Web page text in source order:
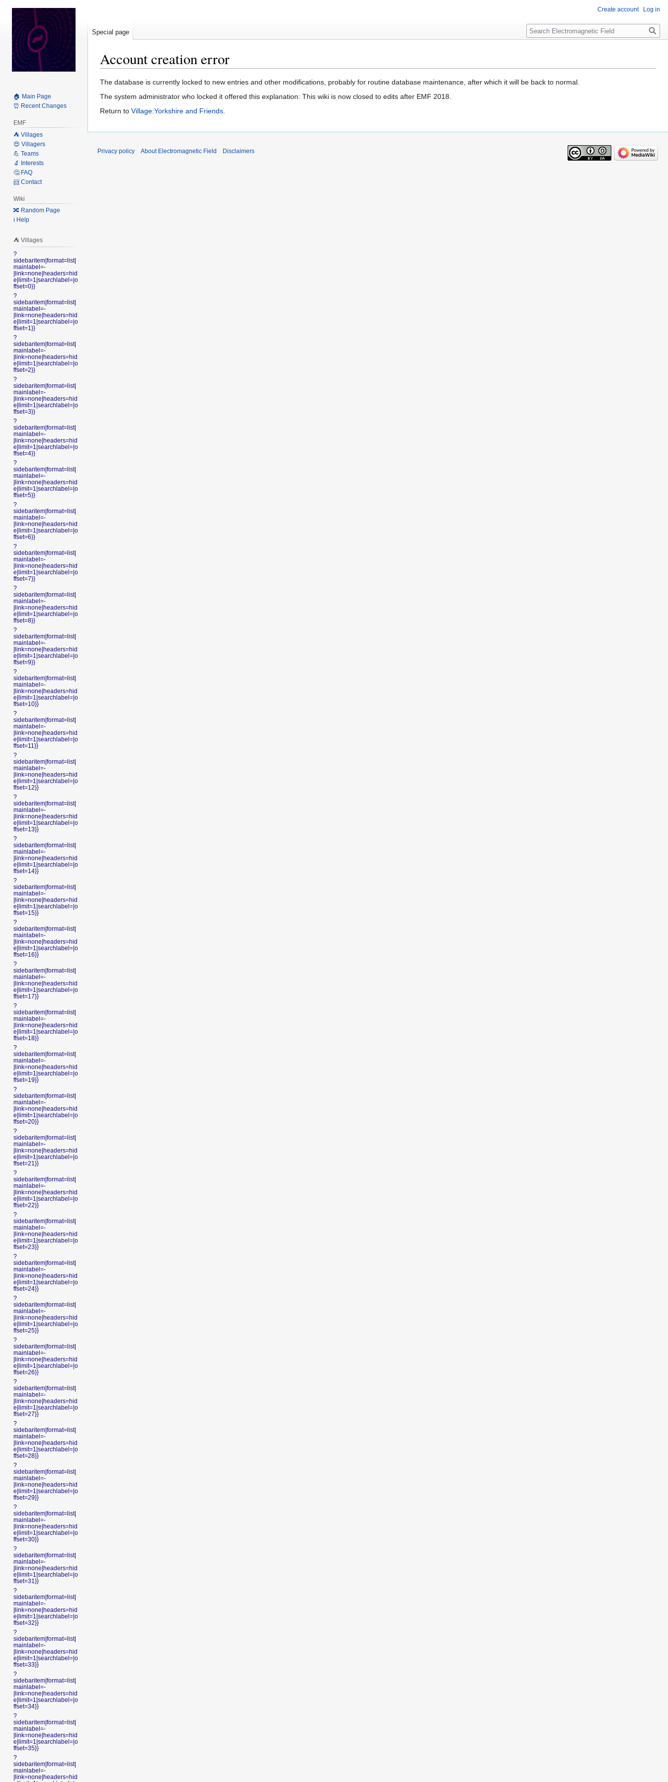
Account creation error
Jump
to
Jump
to
The database is currently locked to new entries and other modifications, probably for routine database maintenance, after which it will be back to normal.
The system administrator who locked it offered this explanation: This wiki is now closed to edits after EMF 2018.
Return to Village:Yorkshire and Friends.
Create account Log in
Special page Search
🏠 Main Page
⏰ Recent Changes
EMF
⛺️ Villages
😍 Villagers
💪 Teams
🔬 Interests
🤔 FAQ
📨 Contact
Wiki
🔀 Random Page
ℹ️ Help
⛺️ Villages
?
sidebaritem|format=list|
mainlabel=-
|link=none|headers=hid
e|limit=1|searchlabel=|o
ffset=0}}
?
sidebaritem|format=list|
mainlabel=-
|link=none|headers=hid
e|limit=1|searchlabel=|o
ffset=1}}
?
sidebaritem|format=list|
mainlabel=-
|link=none|headers=hid
e|limit=1|searchlabel=|o
ffset=2}}
?
sidebaritem|format=list|
mainlabel=-
|link=none|headers=hid
e|limit=1|searchlabel=|o
ffset=3}}
?
sidebaritem|format=list|
mainlabel=-
|link=none|headers=hid
e|limit=1|searchlabel=|o
ffset=4}}
?
sidebaritem|format=list|
mainlabel=-
|link=none|headers=hid
e|limit=1|searchlabel=|o
ffset=5}}
?
sidebaritem|format=list|
mainlabel=-
|link=none|headers=hid
e|limit=1|searchlabel=|o
ffset=6}}
?
sidebaritem|format=list|
mainlabel=-
|link=none|headers=hid
e|limit=1|searchlabel=|o
ffset=7}}
?
sidebaritem|format=list|
mainlabel=-
|link=none|headers=hid
e|limit=1|searchlabel=|o
ffset=8}}
?
sidebaritem|format=list|
mainlabel=-
|link=none|headers=hid
e|limit=1|searchlabel=|o
ffset=9}}
?
sidebaritem|format=list|
mainlabel=-
|link=none|headers=hid
e|limit=1|searchlabel=|o
ffset=10}}
?
sidebaritem|format=list|
mainlabel=-
|link=none|headers=hid
e|limit=1|searchlabel=|o
ffset=11}}
?
sidebaritem|format=list|
mainlabel=-
|link=none|headers=hid
e|limit=1|searchlabel=|o
ffset=12}}
?
sidebaritem|format=list|
mainlabel=-
|link=none|headers=hid
e|limit=1|searchlabel=|o
ffset=13}}
?
sidebaritem|format=list|
mainlabel=-
|link=none|headers=hid
e|limit=1|searchlabel=|o
ffset=14}}
?
sidebaritem|format=list|
mainlabel=-
|link=none|headers=hid
e|limit=1|searchlabel=|o
ffset=15}}
?
sidebaritem|format=list|
mainlabel=-
|link=none|headers=hid
e|limit=1|searchlabel=|o
ffset=16}}
?
sidebaritem|format=list|
mainlabel=-
|link=none|headers=hid
e|limit=1|searchlabel=|o
ffset=17}}
?
sidebaritem|format=list|
mainlabel=-
|link=none|headers=hid
e|limit=1|searchlabel=|o
ffset=18}}
?
sidebaritem|format=list|
mainlabel=-
|link=none|headers=hid
e|limit=1|searchlabel=|o
ffset=19}}
?
sidebaritem|format=list|
mainlabel=-
|link=none|headers=hid
e|limit=1|searchlabel=|o
ffset=20}}
?
sidebaritem|format=list|
mainlabel=-
|link=none|headers=hid
e|limit=1|searchlabel=|o
ffset=21}}
?
sidebaritem|format=list|
mainlabel=-
|link=none|headers=hid
e|limit=1|searchlabel=|o
ffset=22}}
?
sidebaritem|format=list|
mainlabel=-
|link=none|headers=hid
e|limit=1|searchlabel=|o
ffset=23}}
?
sidebaritem|format=list|
mainlabel=-
|link=none|headers=hid
e|limit=1|searchlabel=|o
ffset=24}}
?
sidebaritem|format=list|
mainlabel=-
|link=none|headers=hid
e|limit=1|searchlabel=|o
ffset=25}}
?
sidebaritem|format=list|
mainlabel=-
|link=none|headers=hid
e|limit=1|searchlabel=|o
ffset=26}}
?
sidebaritem|format=list|
mainlabel=-
|link=none|headers=hid
e|limit=1|searchlabel=|o
ffset=27}}
?
sidebaritem|format=list|
mainlabel=-
|link=none|headers=hid
e|limit=1|searchlabel=|o
ffset=28}}
?
sidebaritem|format=list|
mainlabel=-
|link=none|headers=hid
e|limit=1|searchlabel=|o
ffset=29}}
?
sidebaritem|format=list|
mainlabel=-
|link=none|headers=hid
e|limit=1|searchlabel=|o
ffset=30}}
?
sidebaritem|format=list|
mainlabel=-
|link=none|headers=hid
e|limit=1|searchlabel=|o
ffset=31}}
?
sidebaritem|format=list|
mainlabel=-
|link=none|headers=hid
e|limit=1|searchlabel=|o
ffset=32}}
?
sidebaritem|format=list|
mainlabel=-
|link=none|headers=hid
e|limit=1|searchlabel=|o
ffset=33}}
?
sidebaritem|format=list|
mainlabel=-
|link=none|headers=hid
e|limit=1|searchlabel=|o
ffset=34}}
?
sidebaritem|format=list|
mainlabel=-
|link=none|headers=hid
e|limit=1|searchlabel=|o
ffset=35}}
?
sidebaritem|format=list|
mainlabel=-
|link=none|headers=hid
Privacy policy About Electromagnetic Field Disclaimers